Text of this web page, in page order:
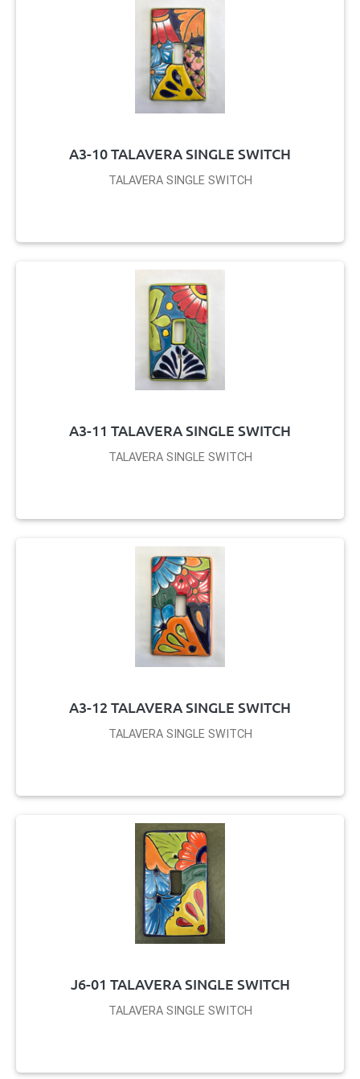
A3-10 TALAVERA SINGLE SWITCH
TALAVERA SINGLE SWITCH
A3-11 TALAVERA SINGLE SWITCH
TALAVERA SINGLE SWITCH
A3-12 TALAVERA SINGLE SWITCH
TALAVERA SINGLE SWITCH
J6-01 TALAVERA SINGLE SWITCH
TALAVERA SINGLE SWITCH